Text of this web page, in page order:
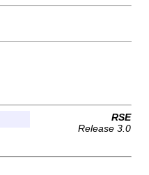
RSE
Release 3.0